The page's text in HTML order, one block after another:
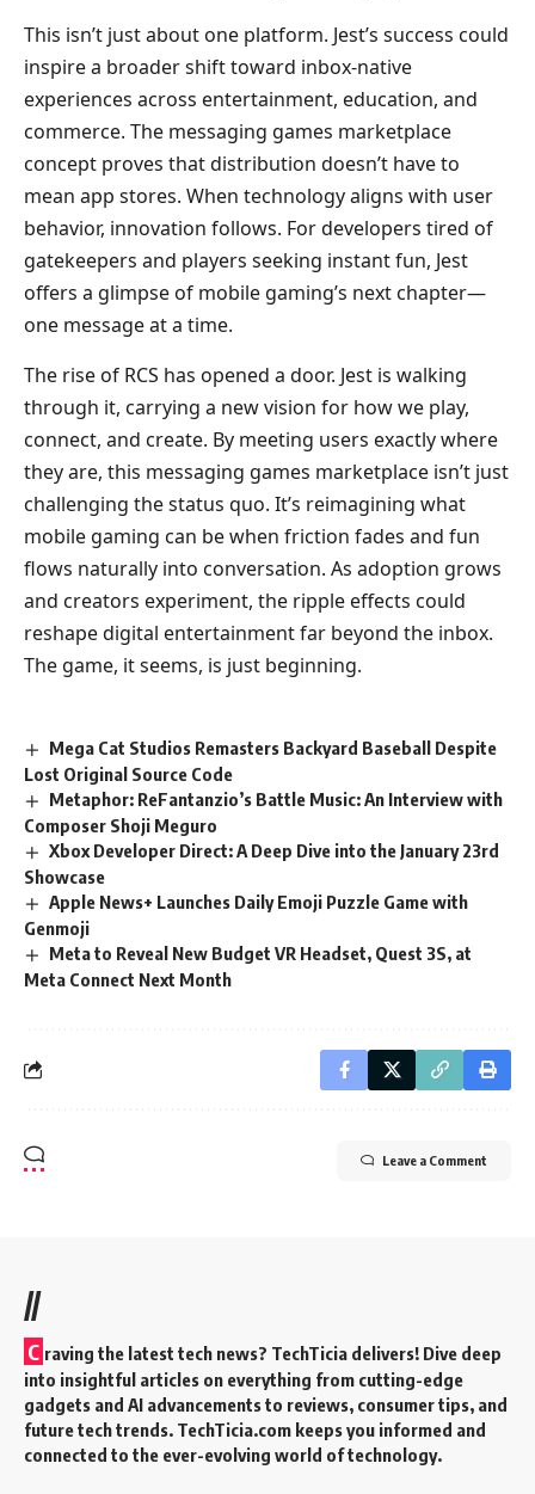
This isn’t just about one platform. Jest’s success could
inspire a broader shift toward inbox-native
experiences across entertainment, education, and
commerce. The messaging games marketplace
concept proves that distribution doesn’t have to
mean app stores. When technology aligns with user
behavior, innovation follows. For developers tired of
gatekeepers and players seeking instant fun, Jest
offers a glimpse of mobile gaming’s next chapter—
one message at a time.
The rise of RCS has opened a door. Jest is walking
through it, carrying a new vision for how we play,
connect, and create. By meeting users exactly where
they are, this messaging games marketplace isn’t just
challenging the status quo. It’s reimagining what
mobile gaming can be when friction fades and fun
flows naturally into conversation. As adoption grows
and creators experiment, the ripple effects could
reshape digital entertainment far beyond the inbox.
The game, it seems, is just beginning.
Mega Cat Studios Remasters Backyard Baseball Despite
Lost Original Source Code
Metaphor: ReFantanzio’s Battle Music: An Interview with
Composer Shoji Meguro
Xbox Developer Direct: A Deep Dive into the January 23rd
Showcase
Apple News+ Launches Daily Emoji Puzzle Game with
Genmoji
Meta to Reveal New Budget VR Headset, Quest 3S, at
Meta Connect Next Month
Leave a Comment
//
C raving the latest tech news? TechTicia delivers! Dive deep
into insightful articles on everything from cutting-edge
gadgets and AI advancements to reviews, consumer tips, and
future tech trends. TechTicia.com keeps you informed and
connected to the ever-evolving world of technology.